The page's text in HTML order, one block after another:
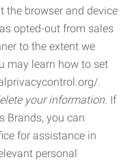
the browser and device
opted-out from sales
to the extent we
may learn how to set
.
your information. If
Brands, you can
for assistance in
personal